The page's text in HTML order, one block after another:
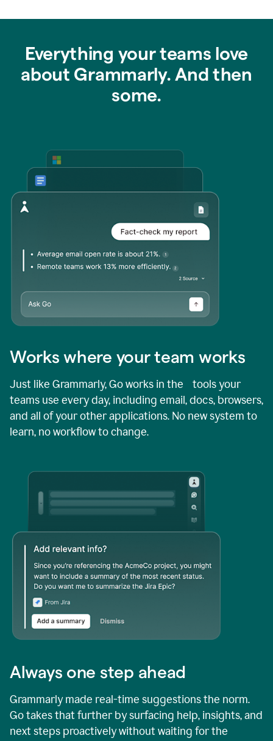
Everything your teams love
about Grammarly. And then
some.
Works where your team works
Just like Grammarly, Go works in the tools your
teams use every day, including email, docs, browsers,
and all of your other applications. No new system to
learn, no workflow to change.
Always one step ahead
Grammarly made real-time suggestions the norm.
Go takes that further by surfacing help, insights, and
next steps proactively without waiting for the